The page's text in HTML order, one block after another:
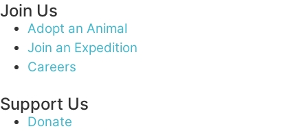
Join Us
Adopt an Animal
Join an Expedition
Careers
Support Us
Donate